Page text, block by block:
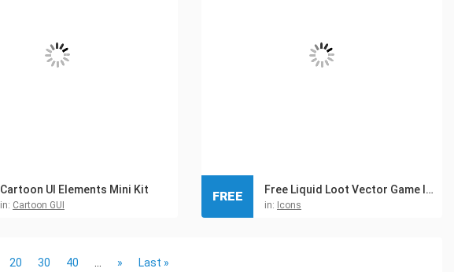
Cartoon UI Elements Mini Kit
in: Cartoon GUI
Free Liquid Loot Vector Game Icons
in: Icons
FREE
20 30 40 » Last »